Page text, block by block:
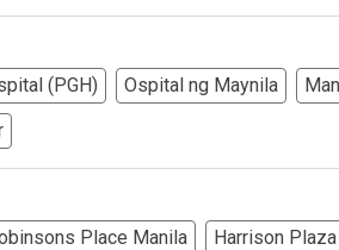
(PGH)
Ospital ng Maynila
Place Manila Harrison Plaza
Invest In A Property By Bigpat
Live Exceptionally With Rockwell
See More Rafeli Realty &